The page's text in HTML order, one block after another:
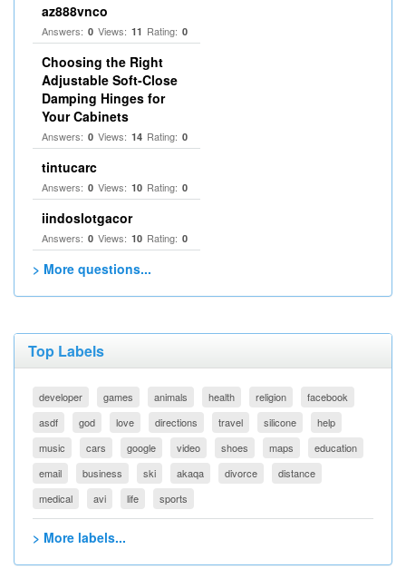
az888vnco
Answers: 0 Views: 11 Rating: 0
Choosing the Right
Adjustable Soft‑Close
Damping Hinges for
Your Cabinets
Answers: 0 Views: 14 Rating: 0
tintucarc
Answers: 0 Views: 10 Rating: 0
iindoslotgacor
Answers: 0 Views: 10 Rating: 0
> More questions...
Top Labels
developer games animals health religion
facebook
asdf
god love directions travel silicone
help
music
cars google video shoes maps
education
email
business ski akaqa divorce
distance
medical
avi life sports
> More labels...